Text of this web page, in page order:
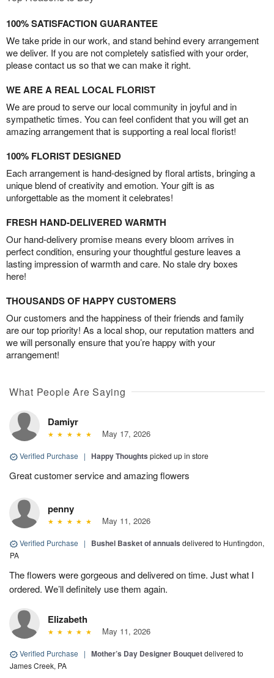
100% SATISFACTION GUARANTEE
We take pride in our work, and stand behind every arrangement
we deliver. If you are not completely satisfied with your order,
please contact us so that we can make it right.
WE ARE A REAL LOCAL FLORIST
We are proud to serve our local community in joyful and in
sympathetic times. You can feel confident that you will get an
amazing arrangement that is supporting a real local florist!
100% FLORIST DESIGNED
Each arrangement is hand-designed by floral artists, bringing a
unique blend of creativity and emotion. Your gift is as
unforgettable as the moment it celebrates!
FRESH HAND-DELIVERED WARMTH
Our hand-delivery promise means every bloom arrives in
perfect condition, ensuring your thoughtful gesture leaves a
lasting impression of warmth and care. No stale dry boxes
here!
THOUSANDS OF HAPPY CUSTOMERS
Our customers and the happiness of their friends and family
are our top priority! As a local shop, our reputation matters and
we will personally ensure that you’re happy with your
arrangement!
What People Are Saying
Damiyr
May 17, 2026
Verified Purchase | Happy Thoughts picked up in store
Great customer service and amazing flowers
penny
May 11, 2026
Verified Purchase | Bushel Basket of annuals delivered to Huntingdon,
PA
The flowers were gorgeous and delivered on time. Just what I
ordered. We’ll definitely use them again.
Elizabeth
May 11, 2026
Verified Purchase | Mother’s Day Designer Bouquetdelivered to
James Creek, PA